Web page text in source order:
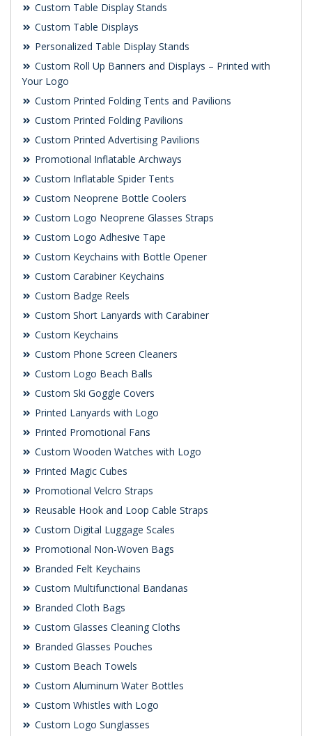
Custom Table Display Stands
Custom Table Displays
Personalized Table Display Stands
Custom Roll Up Banners and Displays – Printed with
Your Logo
Custom Printed Folding Tents and Pavilions
Custom Printed Folding Pavilions
Custom Printed Advertising Pavilions
Promotional Inflatable Archways
Custom Inflatable Spider Tents
Custom Neoprene Bottle Coolers
Custom Logo Neoprene Glasses Straps
Custom Logo Adhesive Tape
Custom Keychains with Bottle Opener
Custom Carabiner Keychains
Custom Badge Reels
Custom Short Lanyards with Carabiner
Custom Keychains
Custom Phone Screen Cleaners
Custom Logo Beach Balls
Custom Ski Goggle Covers
Printed Lanyards with Logo
Printed Promotional Fans
Custom Wooden Watches with Logo
Printed Magic Cubes
Promotional Velcro Straps
Reusable Hook and Loop Cable Straps
Custom Digital Luggage Scales
Promotional Non-Woven Bags
Branded Felt Keychains
Custom Multifunctional Bandanas
Branded Cloth Bags
Custom Glasses Cleaning Cloths
Branded Glasses Pouches
Custom Beach Towels
Custom Aluminum Water Bottles
Custom Whistles with Logo
Custom Logo Sunglasses